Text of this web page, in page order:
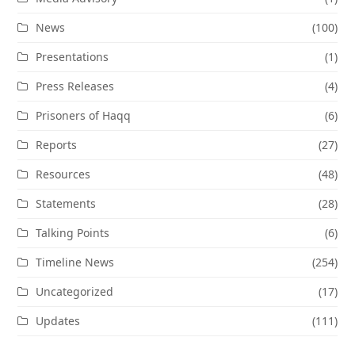
News
(100)
Presentations
(1)
Press Releases
(4)
Prisoners of Haqq
(6)
Reports
(27)
Resources
(48)
Statements
(28)
Talking Points
(6)
Timeline News
(254)
Uncategorized
(17)
Updates
(111)